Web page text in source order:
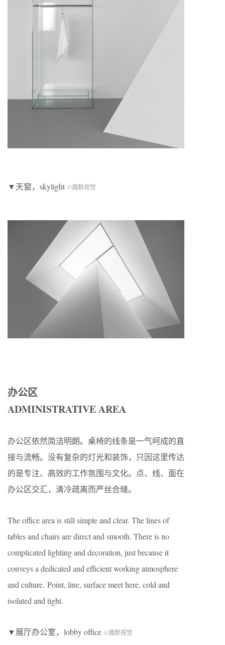
▼天窗，skylight ©瀚默视觉
办公区
ADMINISTRATIVE AREA
办公区依然简洁明朗。桌椅的线条是一气呵成的直
接与流畅。没有复杂的灯光和装饰，只因这里传达
的是专注、高效的工作氛围与文化。点、线、面在
办公区交汇，清冷疏离而严丝合缝。
The office area is still simple and clear. The lines of
tables and chairs are direct and smooth. There is no
complicated lighting and decoration, just because it
conveys a dedicated and efficient working atmosphere
and culture. Point, line, surface meet here, cold and
isolated and tight.
▼展厅办公室，lobby office ©瀚默视觉